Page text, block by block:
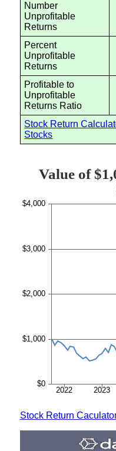
Number
Unprofitable
Returns
Percent
Unprofitable
Returns
Profitable to
Unprofitable
Returns Ratio
Stock Return
Stocks
Stock Return